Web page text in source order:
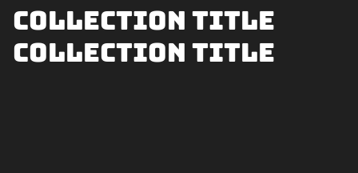
Collection title
Collection title